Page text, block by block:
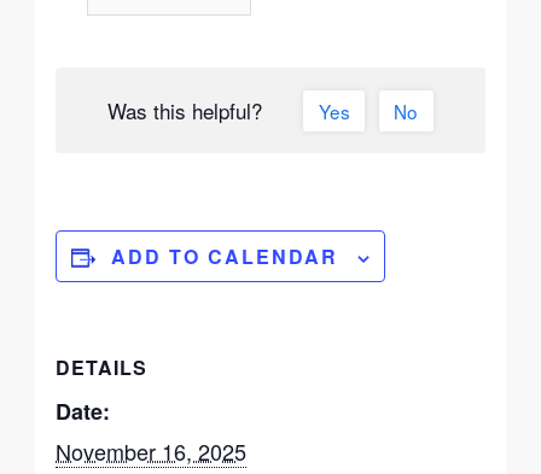
Was this helpful? Yes No
ADD TO CALENDAR
DETAILS
Date:
November 16, 2025